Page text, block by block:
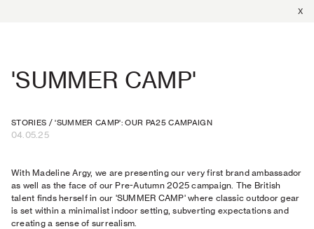
X
'SUMMER CAMP'
STORIES /'SUMMER CAMP': OUR PA25 CAMPAIGN
04.05.25
With Madeline Argy, we are presenting our very first brand ambassador
as well as the face of our Pre-Autumn 2025 campaign. The British
talent finds herself in our 'SUMMER CAMP' where classic outdoor gear
is set within a minimalist indoor setting, subverting expectations and
creating a sense of surrealism.